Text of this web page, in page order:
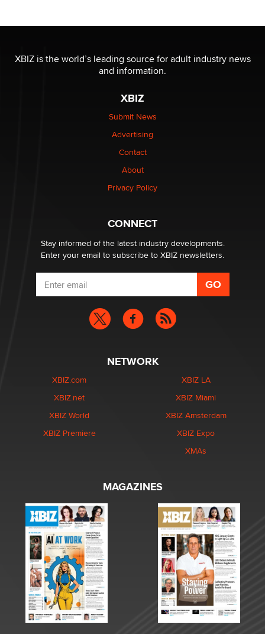
XBIZ is the world’s leading source for adult industry news
and information.
XBIZ
Submit News
Advertising
Contact
About
Privacy Policy
CONNECT
Stay informed of the latest industry developments.
Enter your email to subscribe to XBIZ newsletters.
NETWORK
XBIZ.com
XBIZ.net
XBIZ World
XBIZ Premiere
XBIZ LA
XBIZ Miami
XBIZ Amsterdam
XBIZ Expo
XMAs
MAGAZINES